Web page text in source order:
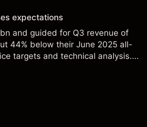
expectations
and guided for Q3 revenue of
44% below their June 2025 all-
targets and technical analysis.
of future results.